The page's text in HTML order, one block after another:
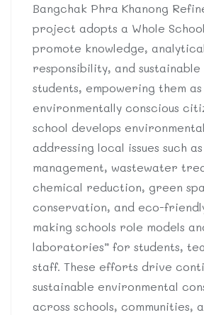
Bangchak Phra Khanong
project adopts a Whole
promote knowledge,
responsibility, and sustainable
students, empowering them as
environmentally conscious
school develops
addressing local issues such
management, wastewater
chemical reduction, green
conservation, and eco-
making schools role models
laboratories” for students,
staff. These efforts drive
sustainable environmental
across schools, communities,